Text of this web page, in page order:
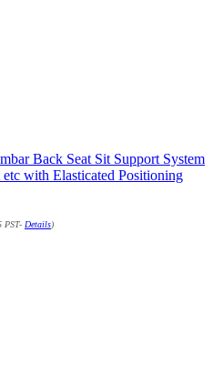
Back Seat Sit Support System
with Elasticated Positioning
PST- Details)